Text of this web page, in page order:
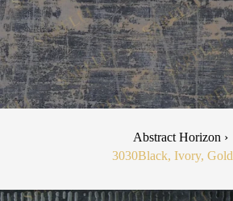
Abstract Horizon ›
3030Black, Ivory, Gold